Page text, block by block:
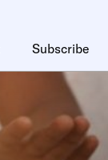
Subscribe